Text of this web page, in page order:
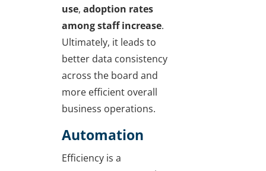
use, adoption rates
among staff increase.
Ultimately, it leads to
better data consistency
across the board and
more efficient overall
business operations.
Automation
Efficiency is a